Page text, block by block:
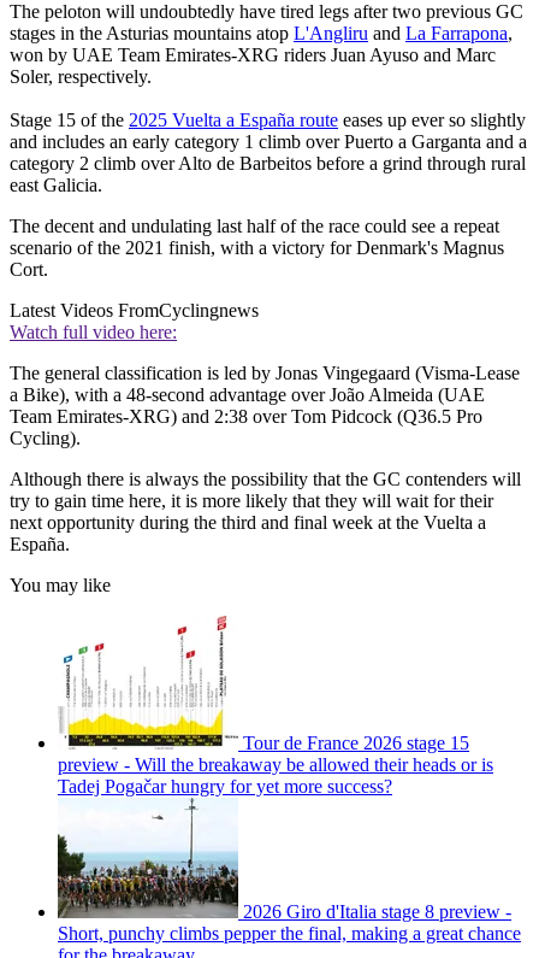
The peloton will undoubtedly have tired legs after two previous GC
stages in the Asturias mountains atop L'Angliru and La Farrapona,
won by UAE Team Emirates-XRG riders Juan Ayuso and Marc
Soler, respectively.
Stage 15 of the 2025 Vuelta a España route eases up ever so slightly
and includes an early category 1 climb over Puerto a Garganta and a
category 2 climb over Alto de Barbeitos before a grind through rural
east Galicia.
The decent and undulating last half of the race could see a repeat
scenario of the 2021 finish, with a victory for Denmark's Magnus
Cort.
Latest Videos FromCyclingnews
Watch full video here:
The general classification is led by Jonas Vingegaard (Visma-Lease
a Bike), with a 48-second advantage over João Almeida (UAE
Team Emirates-XRG) and 2:38 over Tom Pidcock (Q36.5 Pro
Cycling).
Although there is always the possibility that the GC contenders will
try to gain time here, it is more likely that they will wait for their
next opportunity during the third and final week at the Vuelta a
España.
You may like
Tour de France 2026 stage 15
preview - Will the breakaway be allowed their heads or is
Tadej Pogačar hungry for yet more success?
2026 Giro d'Italia stage 8 preview -
Short, punchy climbs pepper the final, making a great chance